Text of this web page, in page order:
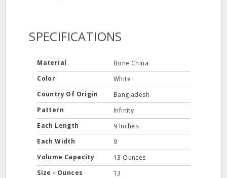
SPECIFICATIONS
Material
Bone China
Color
White
Country Of Origin
Bangladesh
Pattern
Infinity
Each Length
9 Inches
Each Width
9
Volume Capacity
13 Ounces
Size - Ounces
13